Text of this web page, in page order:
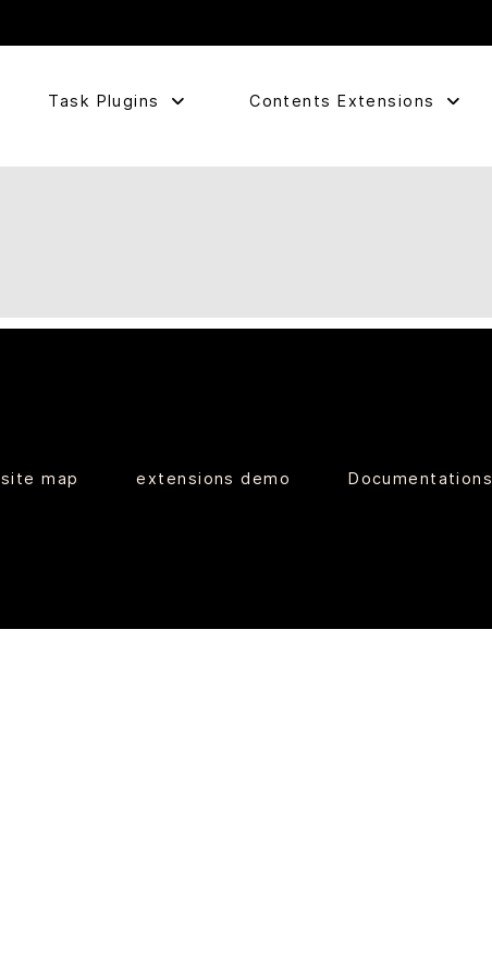
Task Plugins Contents Extensions
site map extensions demo Documentations